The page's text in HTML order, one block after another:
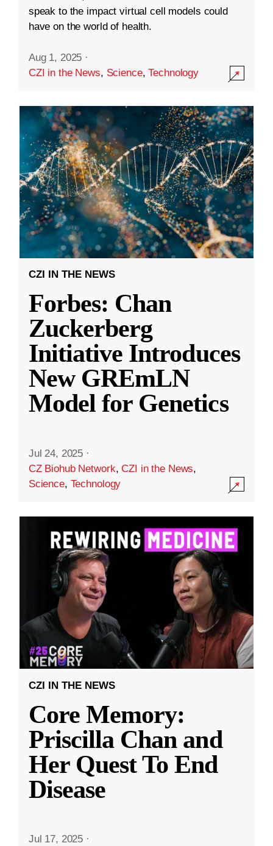
speak to the impact virtual cell models could
have on the world of health.
Aug 1, 2025 ·
CZI in the News, Science,Technology
CZI IN THE NEWS
Forbes: Chan
Zuckerberg
Initiative Introduces
New GREmLN
Model for Genetics
Jul 24, 2025 ·
CZ Biohub Network,CZI in the News,
Science, Technology
CZI IN THE NEWS
Core Memory:
Priscilla Chan and
Her Quest To End
Disease
Jul 17, 2025 ·